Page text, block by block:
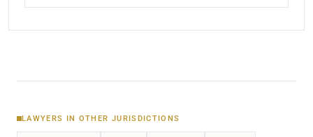
LAWYERS IN OTHER JURISDICTIONS